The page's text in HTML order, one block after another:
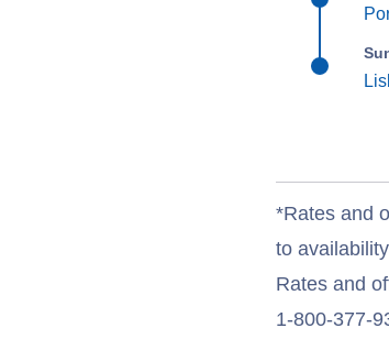
*Rates and
to
Rates and
1-800-377-